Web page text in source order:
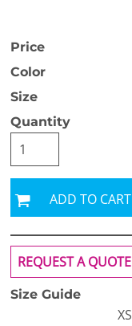
Price
Color
Size
Quantity
ADD TO CART
REQUEST A QUOTE
Size Guide
XS